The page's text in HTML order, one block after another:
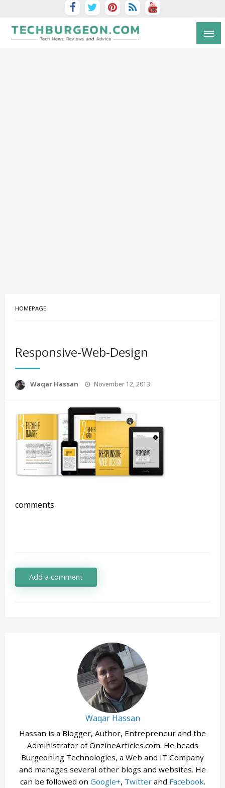
HOMEPAGE
Responsive-Web-Design
Waqar Hassan
Posted
November 12, 2013
comments
Add a comment
Waqar Hassan
Hassan is a Blogger, Author, Entrepreneur and the
Administrator of OnzineArticles.com. He heads
Burgeoning Technologies, a Web and IT Company
and manages several other blogs and websites. He
can be followed on Google+, Twitterand Facebook.